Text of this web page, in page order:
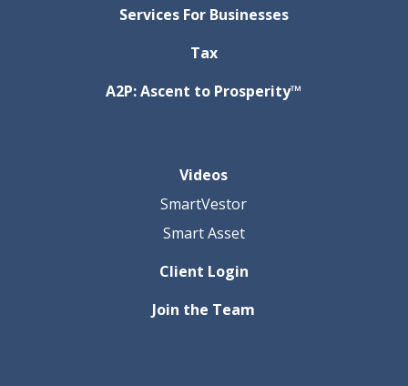
Services For Businesses
Tax
A2P: Ascent to Prosperity™
Videos
SmartVestor
Smart Asset
Client Login
Join the Team